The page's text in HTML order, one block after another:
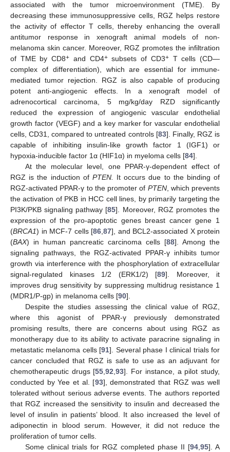
associated with the tumor microenvironment (TME). By
decreasing these immunosuppressive cells, RGZ helps restore
the activity of effector T cells, thereby enhancing the overall
antitumor response in xenograft animal models of non-
melanoma skin cancer. Moreover, RGZ promotes the infiltration
of TME by CD8+ and CD4+subsets of CD3+T cells (CD—
complex of differentiation), which are essential for immune-
mediated tumor rejection. RGZ is also capable of producing
potent anti-angiogenic effects. In a xenograft model of
adrenocortical carcinoma, 5 mg/kg/day RZD significantly
reduced the expression of angiogenic vascular endothelial
growth factor (VEGF) and a key marker for vascular endothelial
cells, CD31, compared to untreated controls [83]. Finally, RGZ is
capable of inhibiting insulin-like growth factor 1 (IGF1) or
hypoxia-inducible factor 1α (HIF1α) in myeloma cells [84].
At the molecular level, one PPAR-γ-dependent effect of
RGZ is the induction of PTEN. It occurs due to the binding of
RGZ-activated PPAR-γ to the promoter of PTEN, which prevents
the activation of PKB in HCC cell lines, by primarily targeting the
PI3K/PKB signaling pathway [85]. Moreover, RGZ promotes the
expression of the pro-apoptotic genes breast cancer gene 1
(BRCA1) in MCF-7 cells [86,87], and BCL2-associated X protein
(BAX) in human pancreatic carcinoma cells [88]. Among the
signaling pathways, the RGZ-activated PPAR-γ inhibits tumor
growth via interference with the phosphorylation of extracellular
signal-regulated kinases 1/2 (ERK1/2) [89]. Moreover, it
improves drug sensitivity by suppressing multidrug resistance 1
(MDR1/P-gp) in melanoma cells [90].
Despite the studies assessing the clinical value of RGZ,
where this agonist of PPAR-γ previously demonstrated
promising results, there are concerns about using RGZ as
monotherapy due to its ability to activate paracrine signaling in
metastatic melanoma cells [91]. Several phase I clinical trials for
cancer concluded that RGZ is safe to use as an adjuvant for
chemotherapeutic drugs [55,92,93]. For instance, a pilot study,
conducted by Yee et al. [93], demonstrated that RGZ was well
tolerated without serious adverse events. The authors reported
that RGZ increased the sensitivity to insulin and decreased the
level of insulin in patients’ blood. It also increased the level of
adiponectin in blood serum. However, it did not reduce the
proliferation of tumor cells.
Some clinical trials for RGZ completed phase II [94,95]. A